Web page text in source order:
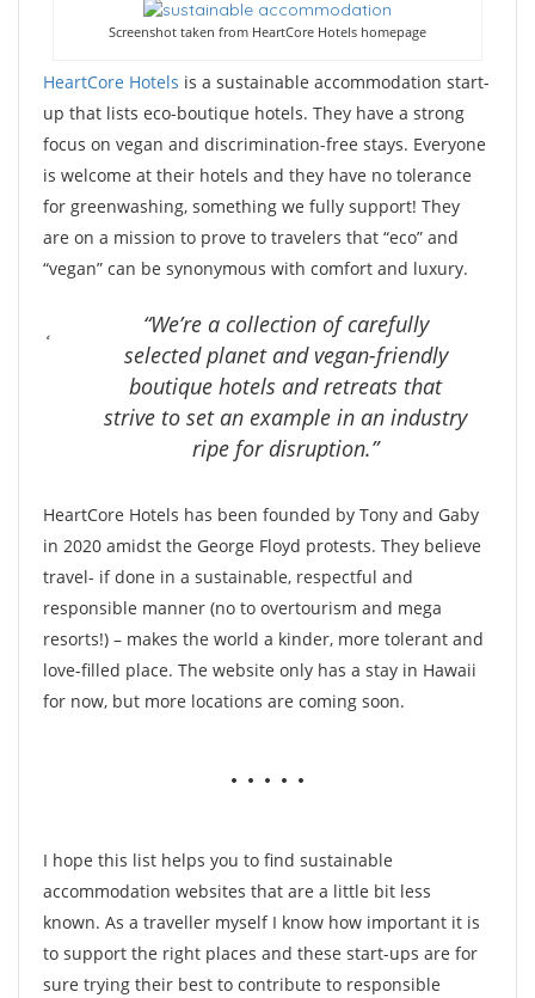
Screenshot taken from HeartCore Hotels homepage
HeartCore Hotels is a sustainable accommodation start-
up that lists eco-boutique hotels. They have a strong
focus on vegan and discrimination-free stays. Everyone
is welcome at their hotels and they have no tolerance
for greenwashing, something we fully support! They
are on a mission to prove to travelers that “eco” and
“vegan” can be synonymous with comfort and luxury.
“We’re a collection of carefully
selected planet and vegan-friendly
boutique hotels and retreats that
strive to set an example in an industry
ripe for disruption.”
HeartCore Hotels has been founded by Tony and Gaby
in 2020 amidst the George Floyd protests. They believe
travel- if done in a sustainable, respectful and
responsible manner (no to overtourism and mega
resorts!) – makes the world a kinder, more tolerant and
love-filled place. The website only has a stay in Hawaii
for now, but more locations are coming soon.
• • • • •
I hope this list helps you to find sustainable
accommodation websites that are a little bit less
known. As a traveller myself I know how important it is
to support the right places and these start-ups are for
sure trying their best to contribute to responsible